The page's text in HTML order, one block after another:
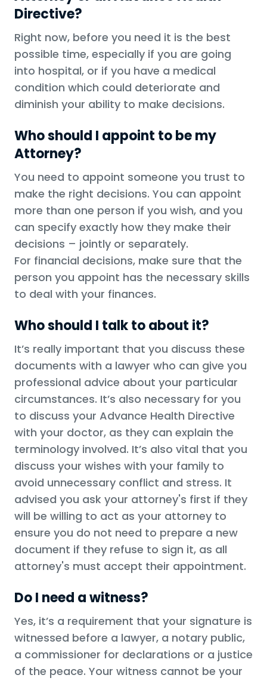
Directive?
Right now, before you need it is the best
possible time, especially if you are going
into hospital, or if you have a medical
condition which could deteriorate and
diminish your ability to make decisions.
Who should I appoint to be my
Attorney?
You need to appoint someone you trust to
make the right decisions. You can appoint
more than one person if you wish, and you
can specify exactly how they make their
decisions – jointly or separately.
For financial decisions, make sure that the
person you appoint has the necessary skills
to deal with your finances.
Who should I talk to about it?
It’s really important that you discuss these
documents with a lawyer who can give you
professional advice about your particular
circumstances. It’s also necessary for you
to discuss your Advance Health Directive
with your doctor, as they can explain the
terminology involved. It’s also vital that you
discuss your wishes with your family to
avoid unnecessary conflict and stress. It
advised you ask your attorney's first if they
will be willing to act as your attorney to
ensure you do not need to prepare a new
document if they refuse to sign it, as all
attorney's must accept their appointment.
Do I need a witness?
Yes, it’s a requirement that your signature is
witnessed before a lawyer, a notary public,
a commissioner for declarations or a justice
of the peace. Your witness cannot be your